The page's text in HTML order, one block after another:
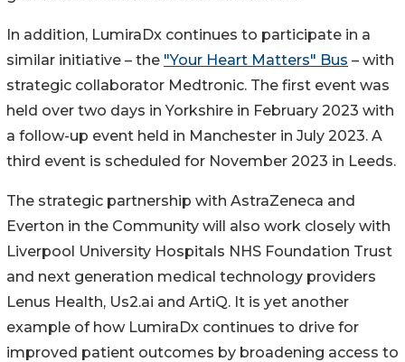
In addition, LumiraDx continues to participate in a
similar initiative – the "Your Heart Matters" Bus – with
strategic collaborator Medtronic. The first event was
held over two days in Yorkshire in February 2023 with
a follow-up event held in Manchester in July 2023. A
third event is scheduled for November 2023 in Leeds.
The strategic partnership with AstraZeneca and
Everton in the Community will also work closely with
Liverpool University Hospitals NHS Foundation Trust
and next generation medical technology providers
Lenus Health, Us2.ai and ArtiQ. It is yet another
example of how LumiraDx continues to drive for
improved patient outcomes by broadening access to